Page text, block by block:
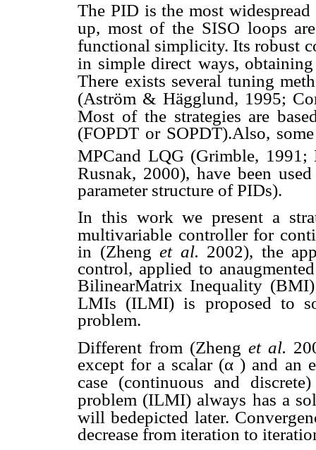
The PID is the most
up, most of the SISO loops
functional simplicity. Its robust
in simple direct ways,
There exists several tuning
(Aström & Hägglund, 1995;
Most of the strategies are
(FOPDT or SOPDT).Also,
MPCand LQG (Grimble,
Rusnak, 2000), have been
parameter structure of PIDs).
In this work we present a
multivariable controller for
in (Zheng et al. 2002), the
control, applied to
BilinearMatrix Inequality (BMI)
LMIs (ILMI) is proposed to
problem.
Different from (Zheng et al.
except for a scalar (α) and an
case (continuous and
problem (ILMI) always has a
will bedepicted later.
decrease from iteration to